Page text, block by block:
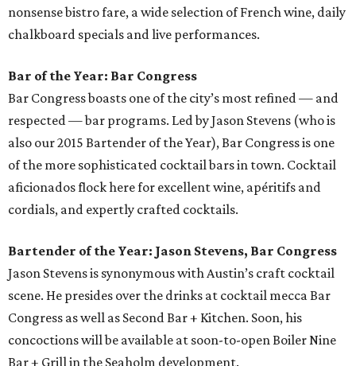
nonsense bistro fare, a wide selection of French wine, daily
chalkboard specials and live performances.
Bar of the Year: Bar Congress
Bar Congress boasts one of the city’s most refined — and
respected — bar programs. Led by Jason Stevens (who is
also our 2015 Bartender of the Year), Bar Congress is one
of the more sophisticated cocktail bars in town. Cocktail
aficionados flock here for excellent wine, apéritifs and
cordials, and expertly crafted cocktails.
Bartender of the Year: Jason Stevens, Bar Congress
Jason Stevens is synonymous with Austin’s craft cocktail
scene. He presides over the drinks at cocktail mecca Bar
Congress as well as Second Bar + Kitchen. Soon, his
concoctions will be available at soon-to-open Boiler Nine
Bar + Grill in the Seaholm development.